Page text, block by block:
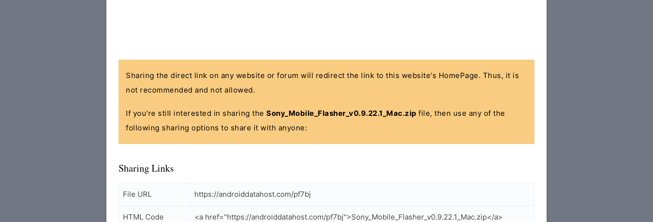
Sharing the direct link on any website or forum will redirect the link to this website's HomePage. Thus, it is
not recommended and not allowed.
If you're still interested in sharing the Sony_Mobile_Flasher_v0.9.22.1_Mac.zip file, then use any of the
following sharing options to share it with anyone:
Sharing Links
File URL https://androiddatahost.com/pf7bj
HTML Code <a href="https://androiddatahost.com/pf7bj">Sony_Mobile_Flasher_v0.9.22.1_Mac.zip</a>